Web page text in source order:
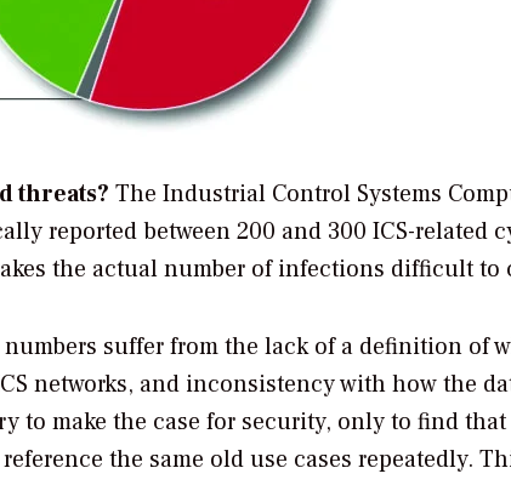
threats? The Industrial Control Systems
reported between 200 and 300 ICS-related
the actual number of infections difficult to
suffer from the lack of a definition of
networks, and inconsistency with how the
to make the case for security, only to find
the same old use cases repeatedly.